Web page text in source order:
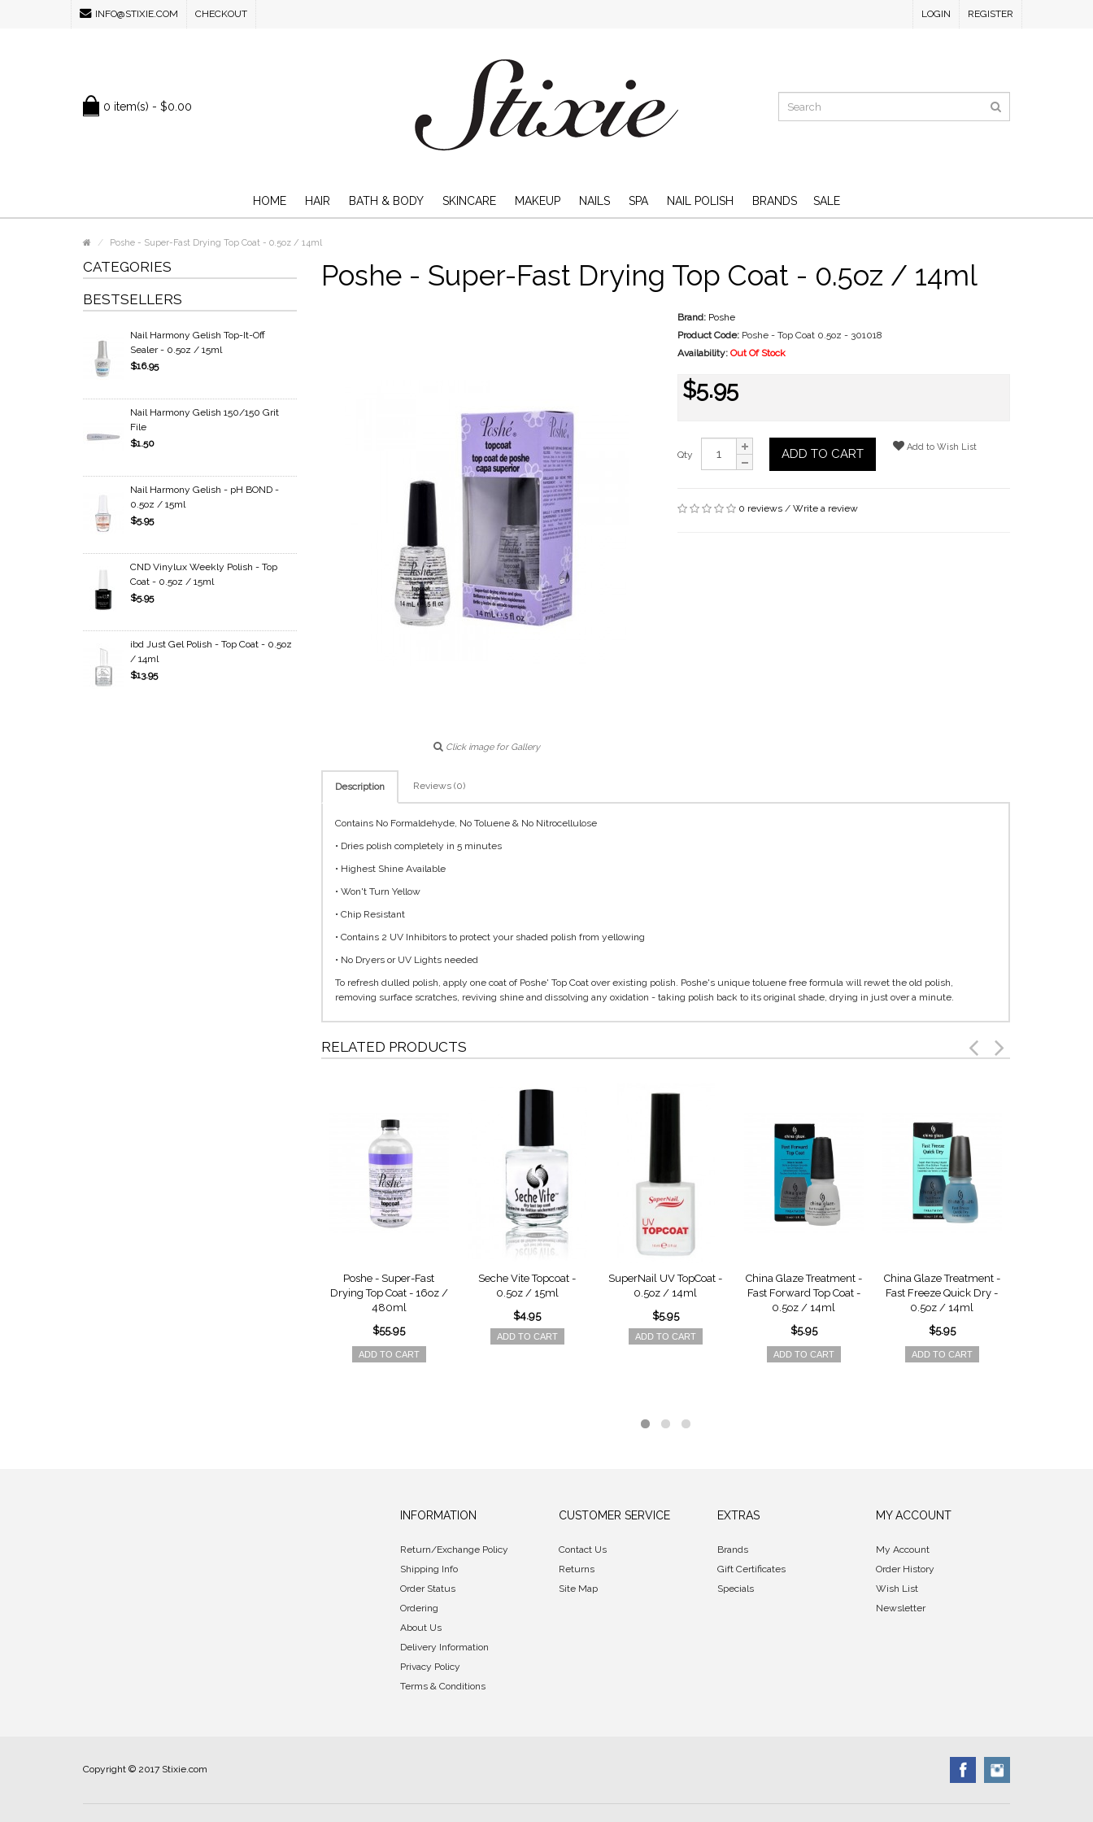
INFO@STIXIE.COM CHECKOUT LOGIN REGISTER
0 item(s) - $0.00
HOME HAIR BATH & BODY SKINCARE MAKEUP NAILS SPA NAIL POLISH BRANDS SALE
Poshe - Super-Fast Drying Top Coat - 0.5oz / 14ml
CATEGORIES
BESTSELLERS
Nail Harmony Gelish Top-It-Off
Sealer - 0.5oz / 15ml
$16.95
Nail Harmony Gelish 150/150 Grit
File
$1.50
Nail Harmony Gelish - pH BOND -
0.5oz / 15ml
$5.95
CND Vinylux Weekly Polish - Top
Coat - 0.5oz / 15ml
$5.95
ibd Just Gel Polish - Top Coat - 0.5oz
/ 14ml
$13.95
Poshe - Super-Fast Drying Top Coat - 0.5oz / 14ml
Click image for Gallery
Brand: Poshe
Product Code: Poshe - Top Coat 0.5oz - 301018
Availability: Out Of Stock
$5.95
Qty ADD TO CART Add to Wish List
0 reviews /Write a review
Description Reviews (0)
Contains No Formaldehyde, No Toluene & No Nitrocellulose
• Dries polish completely in 5 minutes
• Highest Shine Available
• Won't Turn Yellow
• Chip Resistant
• Contains 2 UV Inhibitors to protect your shaded polish from yellowing
• No Dryers or UV Lights needed
To refresh dulled polish, apply one coat of Poshe' Top Coat over existing polish. Poshe's unique toluene free formula will rewet the old polish,
removing surface scratches, reviving shine and dissolving any oxidation - taking polish back to its original shade, drying in just over a minute.
RELATED PRODUCTS
Poshe - Super-Fast
Drying Top Coat - 16oz /
480ml
$55.95
ADD TO CART
Seche Vite Topcoat -
0.5oz / 15ml
$4.95
ADD TO CART
SuperNail UV TopCoat -
0.5oz / 14ml
$5.95
ADD TO CART
China Glaze Treatment -
Fast Forward Top Coat -
0.5oz / 14ml
$5.95
ADD TO CART
China Glaze Treatment -
Fast Freeze Quick Dry -
0.5oz / 14ml
$5.95
ADD TO CART
INFORMATION
Return/Exchange Policy
Shipping Info
Order Status
Ordering
About Us
Delivery Information
Privacy Policy
Terms & Conditions
CUSTOMER SERVICE
Contact Us
Returns
Site Map
EXTRAS
Brands
Gift Certificates
Specials
MY ACCOUNT
My Account
Order History
Wish List
Newsletter
Copyright © 2017 Stixie.com